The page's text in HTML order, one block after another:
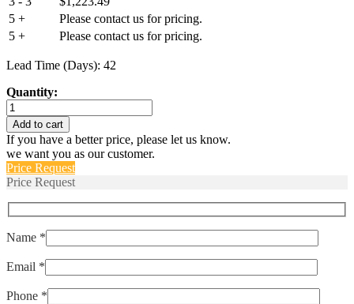
5 +
Please contact us for pricing.
5 +
Please contact us for pricing.
Lead Time (Days): 42
Quantity:
AP112-
1RC-
52-
203
quantity
Add to cart
If you have a better price, please let us know.
we want you as our customer.
Price Request
Price Request
Name *
Email *
Phone *